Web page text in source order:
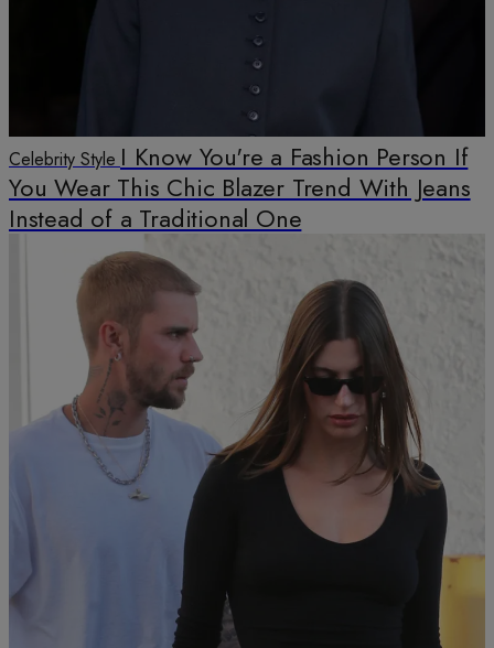
Celebrity Style I Know You're a Fashion Person If
You Wear This Chic Blazer Trend With Jeans
Instead of a Traditional One